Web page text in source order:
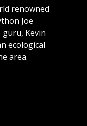
renowned
Joe
guru, Kevin
ecological
area.